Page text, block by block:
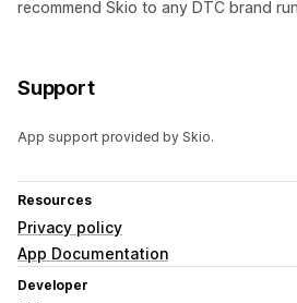
recommend Skio to any DTC brand
Support
App support provided by Skio.
Resources
Privacy policy
App Documentation
Developer